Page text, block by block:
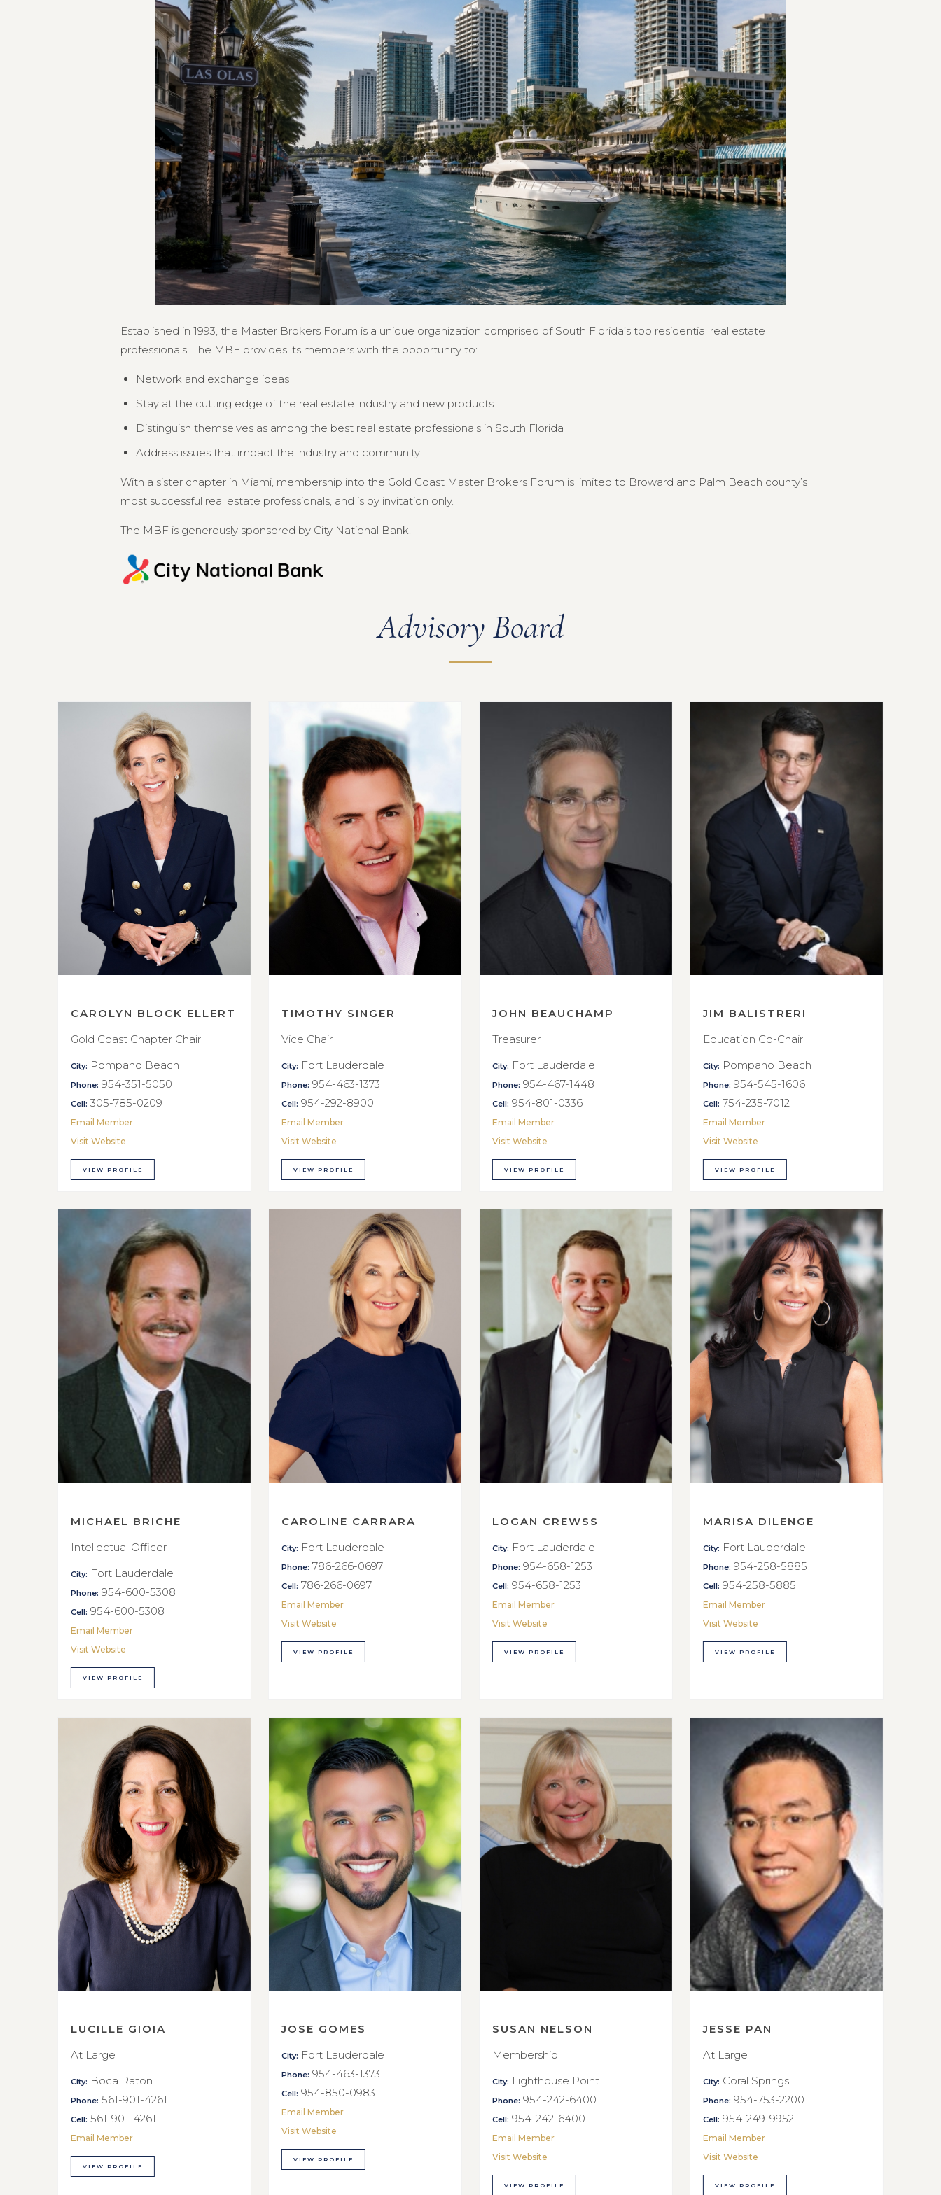
Established in 1993, the Master Brokers Forum is a unique organization comprised of South Florida’s top residential real estate
professionals. The MBF provides its members with the opportunity to:
Network and exchange ideas
Stay at the cutting edge of the real estate industry and new products
Distinguish themselves as among the best real estate professionals in South Florida
Address issues that impact the industry and community
With a sister chapter in Miami, membership into the Gold Coast Master Brokers Forum is limited to Broward and Palm Beach county’s
most successful real estate professionals, and is by invitation only.
The MBF is generously sponsored by City National Bank.
Advisory Board
CAROLYN BLOCK ELLERT
Gold Coast Chapter Chair
City: Pompano Beach
Phone: 954-351-5050
Cell: 305-785-0209
Email Member
Visit Website
VIEW PROFILE
TIMOTHY SINGER
Vice Chair
City: Fort Lauderdale
Phone: 954-463-1373
Cell: 954-292-8900
Email Member
Visit Website
VIEW PROFILE
JOHN BEAUCHAMP
Treasurer
City: Fort Lauderdale
Phone: 954-467-1448
Cell: 954-801-0336
Email Member
Visit Website
VIEW PROFILE
JIM BALISTRERI
Education Co-Chair
City: Pompano Beach
Phone: 954-545-1606
Cell: 754-235-7012
Email Member
Visit Website
VIEW PROFILE
MICHAEL BRICHE
Intellectual Officer
City: Fort Lauderdale
Phone: 954-600-5308
Cell: 954-600-5308
Email Member
Visit Website
VIEW PROFILE
CAROLINE CARRARA
City: Fort Lauderdale
Phone: 786-266-0697
Cell: 786-266-0697
Email Member
Visit Website
VIEW PROFILE
LOGAN CREWSS
City: Fort Lauderdale
Phone: 954-658-1253
Cell: 954-658-1253
Email Member
Visit Website
VIEW PROFILE
MARISA DILENGE
City: Fort Lauderdale
Phone: 954-258-5885
Cell: 954-258-5885
Email Member
Visit Website
VIEW PROFILE
LUCILLE GIOIA
At Large
City: Boca Raton
Phone: 561-901-4261
Cell: 561-901-4261
Email Member
VIEW PROFILE
JOSE GOMES
City: Fort Lauderdale
Phone: 954-463-1373
Cell: 954-850-0983
Email Member
Visit Website
VIEW PROFILE
SUSAN NELSON
Membership
City: Lighthouse Point
Phone: 954-242-6400
Cell: 954-242-6400
Email Member
Visit Website
VIEW PROFILE
JESSE PAN
At Large
City: Coral Springs
Phone: 954-753-2200
Cell: 954-249-9952
Email Member
Visit Website
VIEW PROFILE